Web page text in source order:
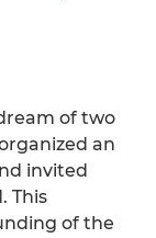
of two
an
invited
This
of the